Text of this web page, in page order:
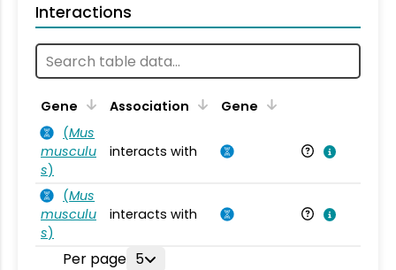
Interactions
Gene Association Gene
(Mus
musculu
s)
interacts with
(Mus
musculu
s)
interacts with
Per page 5